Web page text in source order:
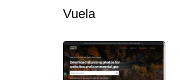
Vuela